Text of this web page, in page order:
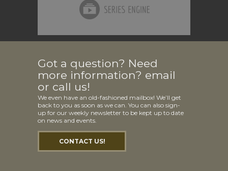
Got a question? Need
more information? email
or call us!
We even have an old-fashioned mailbox! We’ll get
back to you as soon as we can. You can also sign-
up for our weekly newsletter to be kept up to date
on news and events.
CONTACT US!